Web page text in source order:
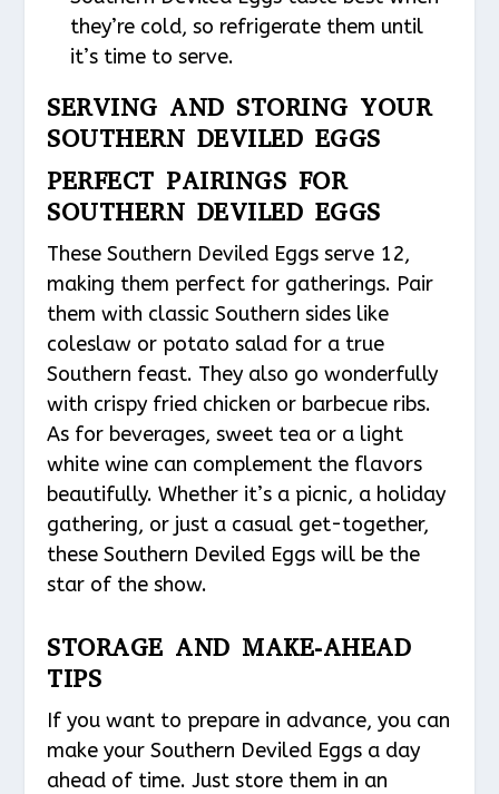
they’re cold, so refrigerate them until
it’s time to serve.
SERVING AND STORING YOUR
SOUTHERN DEVILED EGGS
PERFECT PAIRINGS FOR
SOUTHERN DEVILED EGGS
These Southern Deviled Eggs serve 12,
making them perfect for gatherings. Pair
them with classic Southern sides like
coleslaw or potato salad for a true
Southern feast. They also go wonderfully
with crispy fried chicken or barbecue ribs.
As for beverages, sweet tea or a light
white wine can complement the flavors
beautifully. Whether it’s a picnic, a holiday
gathering, or just a casual get-together,
these Southern Deviled Eggs will be the
star of the show.
STORAGE AND MAKE-AHEAD
TIPS
If you want to prepare in advance, you can
make your Southern Deviled Eggs a day
ahead of time. Just store them in an